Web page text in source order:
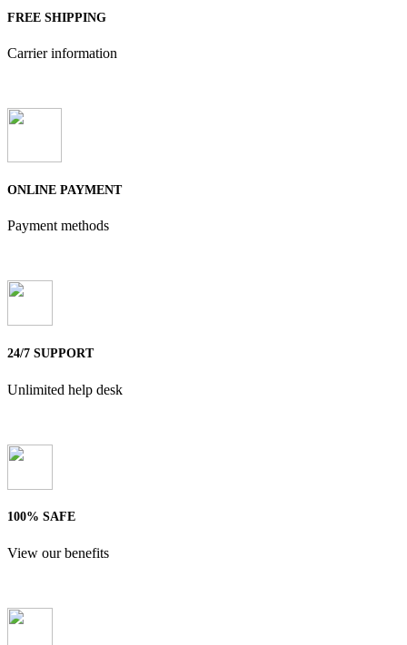
FREE SHIPPING
Carrier information
ONLINE PAYMENT
Payment methods
24/7 SUPPORT
Unlimited help desk
100% SAFE
View our benefits